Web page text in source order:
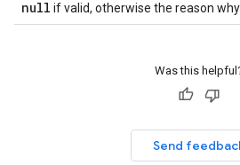
null if valid, otherwise the reason
Was this
Send